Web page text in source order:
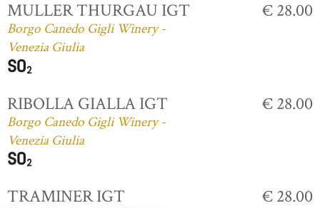
MULLER THURGAU IGT
Borgo Canedo Gigli Winery -
Venezia Giulia
€ 28.00
RIBOLLA GIALLA IGT
Borgo Canedo Gigli Winery -
Venezia Giulia
€ 28.00
TRAMINER IGT € 28.00